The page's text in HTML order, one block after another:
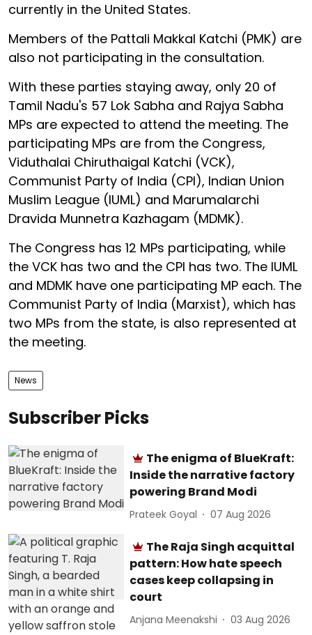
currently in the United States.
Members of the Pattali Makkal Katchi (PMK) are
also not participating in the consultation.
With these parties staying away, only 20 of
Tamil Nadu's 57 Lok Sabha and Rajya Sabha
MPs are expected to attend the meeting. The
participating MPs are from the Congress,
Viduthalai Chiruthaigal Katchi (VCK),
Communist Party of India (CPI), Indian Union
Muslim League (IUML) and Marumalarchi
Dravida Munnetra Kazhagam (MDMK).
The Congress has 12 MPs participating, while
the VCK has two and the CPI has two. The IUML
and MDMK have one participating MP each. The
Communist Party of India (Marxist), which has
two MPs from the state, is also represented at
the meeting.
News
Subscriber Picks
The enigma of BlueKraft:
Inside the narrative factory
powering Brand Modi
Prateek Goyal 07 Aug 2026
The Raja Singh acquittal
pattern: How hate speech
cases keep collapsing in
court
Anjana Meenakshi 03 Aug 2026